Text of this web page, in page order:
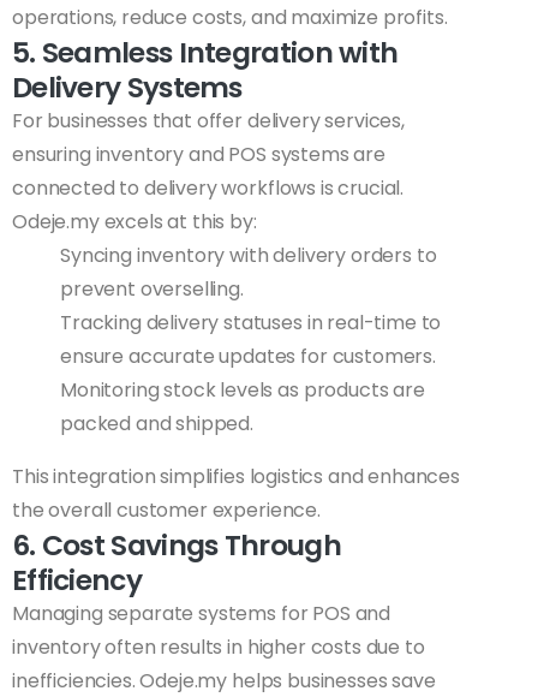
operations, reduce costs, and maximize profits.
5. Seamless Integration with
Delivery Systems
For businesses that offer delivery services,
ensuring inventory and POS systems are
connected to delivery workflows is crucial.
Odeje.my excels at this by:
Syncing inventory with delivery orders to
prevent overselling.
Tracking delivery statuses in real-time to
ensure accurate updates for customers.
Monitoring stock levels as products are
packed and shipped.
This integration simplifies logistics and enhances
the overall customer experience.
6. Cost Savings Through
Efficiency
Managing separate systems for POS and
inventory often results in higher costs due to
inefficiencies. Odeje.my helps businesses save